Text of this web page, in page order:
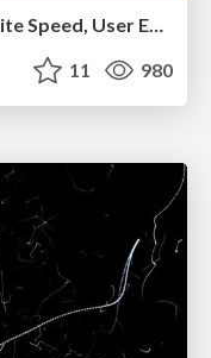
Connecting the Dots Between Site Speed, User Experience & Your Business [WebExpo 2025]
11 980